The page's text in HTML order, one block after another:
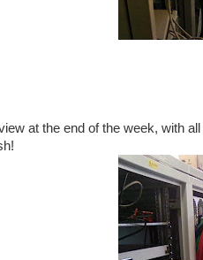
at the end of the week, with